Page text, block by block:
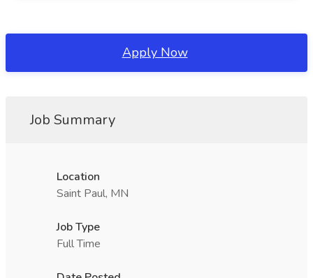
Apply Now
Job Summary
Location
Saint Paul, MN
Job Type
Full Time